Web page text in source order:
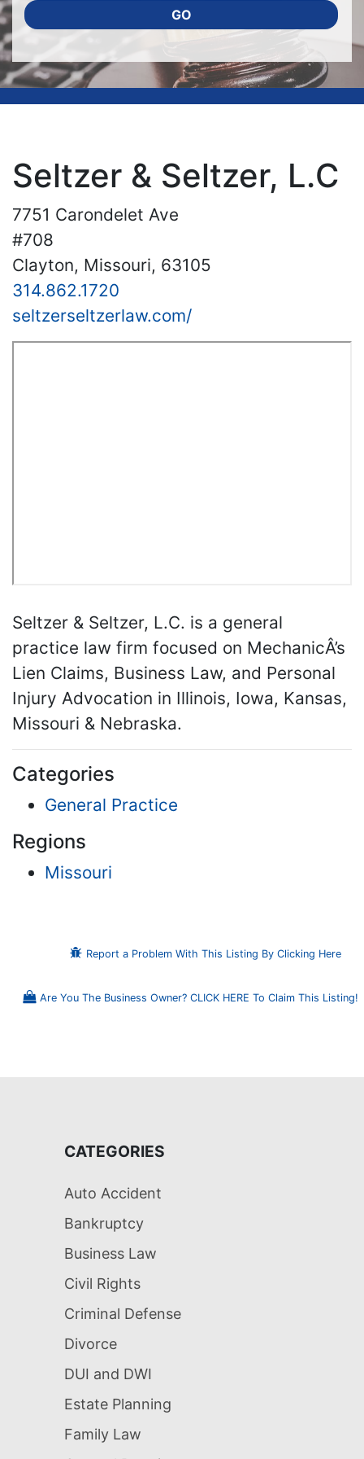
GO
Seltzer & Seltzer, L.C
7751 Carondelet Ave
#708
Clayton, Missouri, 63105
314.862.1720
seltzerseltzerlaw.com/
Seltzer & Seltzer, L.C. is a general
practice law firm focused on MechanicÂ’s
Lien Claims, Business Law, and Personal
Injury Advocation in Illinois, Iowa, Kansas,
Missouri & Nebraska.
Categories
General Practice
Regions
Missouri
Report a Problem With This Listing By Clicking Here
Are You The Business Owner? CLICK HERE To Claim This Listing!
CATEGORIES
Auto Accident
Bankruptcy
Business Law
Civil Rights
Criminal Defense
Divorce
DUI and DWI
Estate Planning
Family Law